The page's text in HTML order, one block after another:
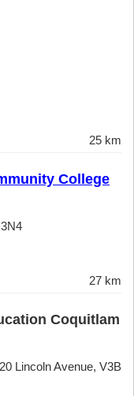
25 km
College
27 km
Coquitlam
Lincoln Avenue, V3B